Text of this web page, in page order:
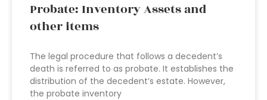
Probate: Inventory Assets and
other items
The legal procedure that follows a decedent’s
death is referred to as probate. It establishes the
distribution of the decedent’s estate. However,
the probate inventory